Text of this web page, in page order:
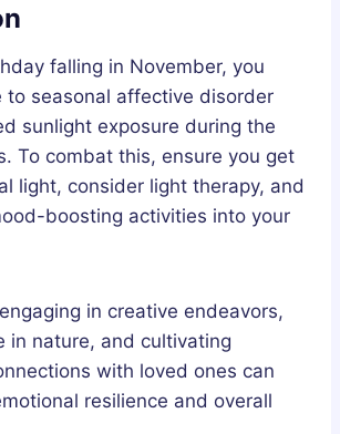
falling in November, you
to seasonal affective disorder
sunlight exposure during the
To combat this, ensure you get
light, consider light therapy, and
boosting activities into your
in creative endeavors,
in nature, and cultivating
with loved ones can
resilience and overall